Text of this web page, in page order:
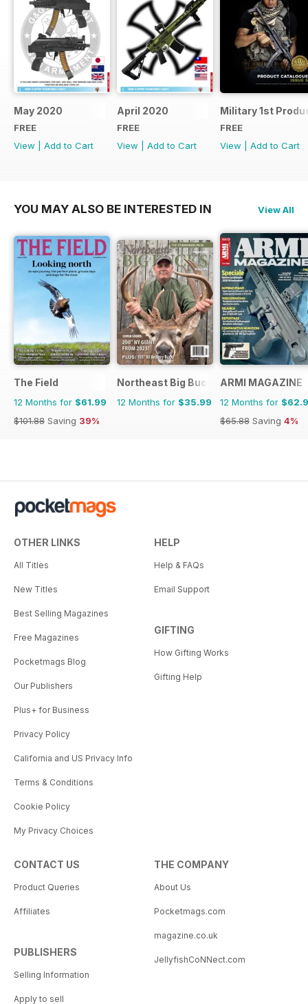
May 2020
FREE
View
Add to Cart
April 2020
FREE
View
Add to Cart
Military 1st
FREE
View
Add to Cart
YOU MAY ALSO BE INTERESTED IN View All
The Field
12 Months for $61.99
$101.88 Saving 39%
Northeast Big Bucks
12 Months for $35.99
ARMI MAGAZINE
12 Months for
$65.88 Saving 4%
OTHER LINKS
All Titles
New Titles
Best Selling Magazines
Free Magazines
Pocketmags Blog
Our Publishers
Plus+ for Business
Privacy Policy
California and US Privacy Info
Terms & Conditions
Cookie Policy
My Privacy Choices
HELP
Help & FAQs
Email Support
GIFTING
How Gifting Works
Gifting Help
CONTACT US
Product Queries
Affiliates
PUBLISHERS
Selling Information
Apply to sell
THE COMPANY
About Us
Pocketmags.com
magazine.co.uk
JellyfishCoNNect.com